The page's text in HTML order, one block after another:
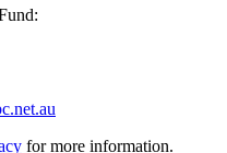
for more information.